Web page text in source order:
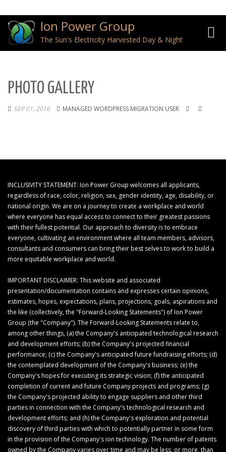
Ion Power Group
The Sun's Electricity Harvested Day & Night
PHOTO GALLERY
SEP 01, 2016 MANAGED WORDPRESS MIGRATION USER
INCLUSIVITY STATEMENT: Ion Power Group welcomes all applicants,
regardless of race, color, religion, sex, gender identity, age, disability, or
national origin. We are on a journey to create a workplace and world
where everyone has equal access to connect to their greatest passions
with their fullest potential. Our approach to diversity is to embrace
everyone, cultivating an environment where all team members, advisors,
consultants and consumers can bring their best selves to work to build a
more equitable workplace and world.
IMPORTANT DISCLAIMER: This website and associated
presentation/documentation contains and expresses certain opinions,
estimates, hopes, expectations, plans, projections, goals, aspirations and
the like (collectively, the "Forward-Looking Statements") of Ion Power
Group (the "Company"). The Forward-Looking Statements relate to,
among other things, (a) the Company's anticipated technological research
and development efforts; (b) the Company's projected financial
performance; (c) the Company's anticipated future fundraising efforts; (d)
the contemplated development of the Company's business; (e) the
Company's hopes for executing its strategic vision; (f) the anticipated
completion of current and future Company projects and programs; (g)
the Company's projected ability to engage suppliers and other third
parties in connection with the Company's technological research and
development efforts; and (h) the Company's exploration and potential
discovery of third parties with which to potentially partner in some form
in the provision of the Company's ion technology. The number of patents
owned by the Company varies over time and may be less, or more, than